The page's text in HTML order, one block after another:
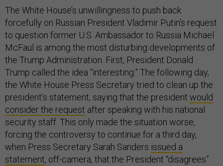
The White House’s unwillingness to push back
forcefully on Russian President Vladimir Putin’s request
to question former U.S. Ambassador to Russia Michael
McFaul is among the most disturbing developments of
the Trump Administration. First, President Donald
Trump called the idea “interesting.” The following day,
the White House Press Secretary tried to clean up the
president’s statement, saying that the president would
consider the request after speaking with his national
security staff. This only made the situation worse,
forcing the controversy to continue for a third day,
when Press Secretary Sarah Sanders issued a
statement, off-camera, that the President “disagrees”